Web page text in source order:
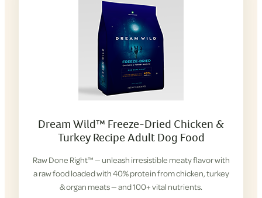
Dream Wild™ Freeze-Dried Chicken &
Turkey Recipe Adult Dog Food
Raw Done Right™ — unleash irresistible meaty flavor with
a raw food loaded with 40% protein from chicken, turkey
& organ meats — and 100+ vital nutrients.